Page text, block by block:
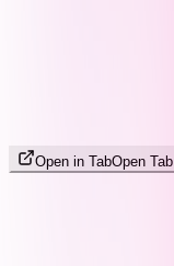
Open in TabOpen Tab